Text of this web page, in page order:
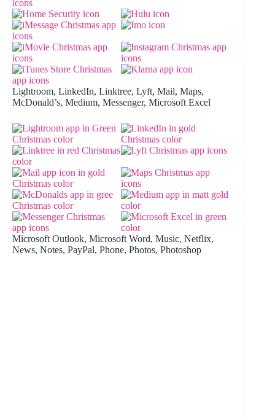
Lightroom, LinkedIn, Linktree, Lyft, Mail, Maps,
McDonald’s, Medium, Messenger, Microsoft Excel
Microsoft Outlook, Microsoft Word, Music, Netflix,
News, Notes, PayPal, Phone, Photos, Photoshop